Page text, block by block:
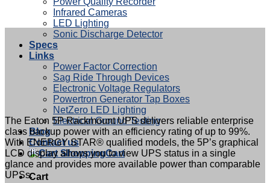
Infrared Cameras
LED Lighting
Sonic Discharge Detector
Specs
Links
Power Factor Correction
Sag Ride Through Devices
Electronic Voltage Regulators
Powertron Generator Tap Boxes
NetZero LED Lighting
Electrical Ground Testing
Blog
Contact us
Cart
Cart
The Eaton 5P Rackmount UPS delivers reliable enterprise
class backup power with an efficiency rating of up to 99%.
With ENERGY STAR® qualified models, the 5P’s graphical
LCD display allows you to view UPS status in a single
glance and provides more available power than comparable
UPSs.